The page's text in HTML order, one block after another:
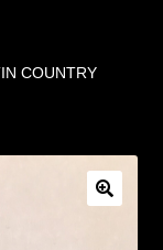
COUNTRY